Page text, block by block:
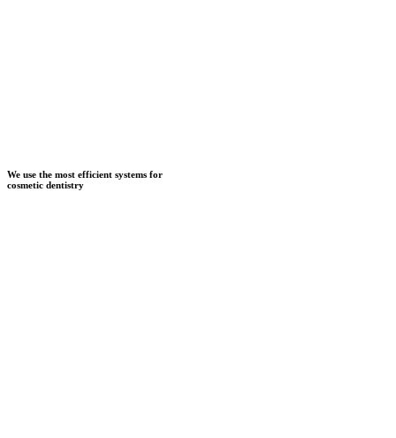
We use the most efficient systems for
cosmetic dentistry